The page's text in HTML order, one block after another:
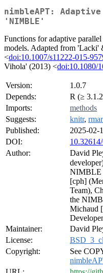
nimbleAPT:
'NIMBLE'
Functions for adaptive
models. Adapted from
<doi:10.1007/s11222-015-
Vihola' (2013) <doi:10.1080/
Version:
1.0.7
Depends:
R (≥
Imports:
methods
Suggests:
knitr,
Published:
2025-02-
DOI:
Author:
David
NIMBLE
[cph]
Team),
the
Michaud
Maintainer:
David
License:
Copyright:
See